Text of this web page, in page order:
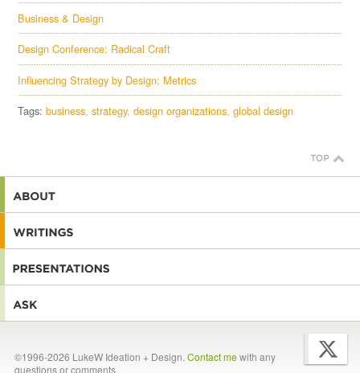
Business & Design
Design Conference: Radical Craft
Influencing Strategy by Design: Metrics
Tags:business strategy design organizations global design
©1996-2026 LukeW Ideation + Design. Contact mewith any
questions or comments.